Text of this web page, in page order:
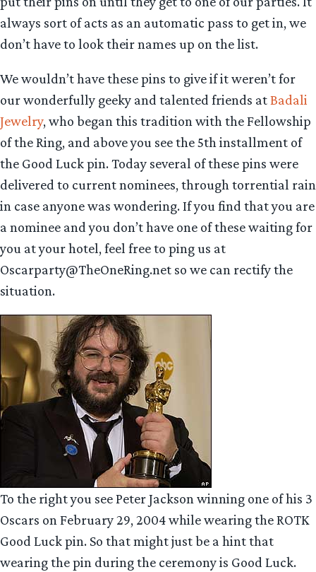
always sort of acts as an automatic pass to get in, we
don’t have to look their names up on the list.
We wouldn’t have these pins to give if it weren’t for
our wonderfully geeky and talented friends atBadali
Jewelry, who began this tradition with the Fellowship
of the Ring, and above you see the 5th installment of
the Good Luck pin. Today several of these pins were
delivered to current nominees, through torrential rain
in case anyone was wondering. If you find that you are
a nominee and you don’t have one of these waiting for
you at your hotel, feel free to ping us at
Oscarparty@TheOneRing.net so we can rectify the
situation.
To the right you see Peter Jackson winning one of his 3
Oscars on February 29, 2004 while wearing the ROTK
Good Luck pin. So that might just be a hint that
wearing the pin during the ceremony is Good Luck.